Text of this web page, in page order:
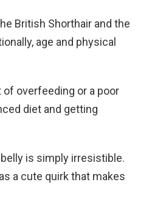
British Shorthair and the
age and physical
overfeeding or a poor
diet and getting
is simply irresistible.
a cute quirk that makes